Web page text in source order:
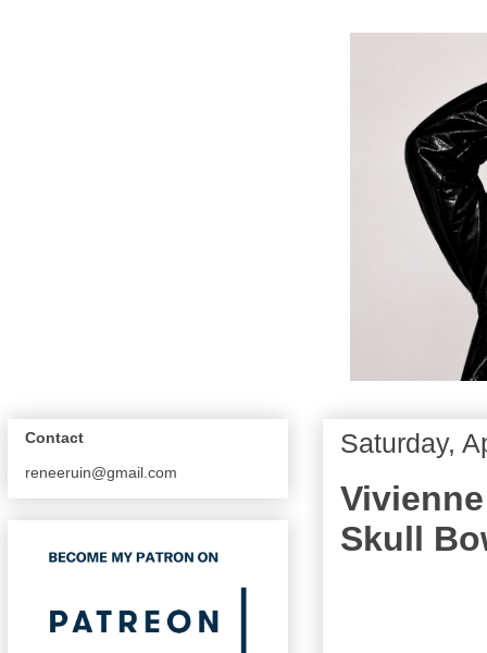
Saturday,
Skull
Contact
reneeruin@gmail.com